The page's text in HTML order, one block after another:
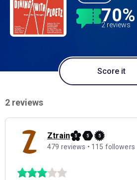
70%
2 reviews
Score it